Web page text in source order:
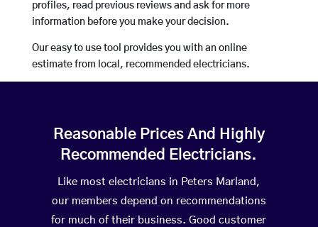
profiles, read previous reviews and ask for more
information before you make your decision.
Our easy to use tool provides you with an online
estimate from local, recommended electricians.
Reasonable Prices And Highly
Recommended Electricians.
Like most electricians in Peters Marland,
our members depend on recommendations
for much of their business. Good customer